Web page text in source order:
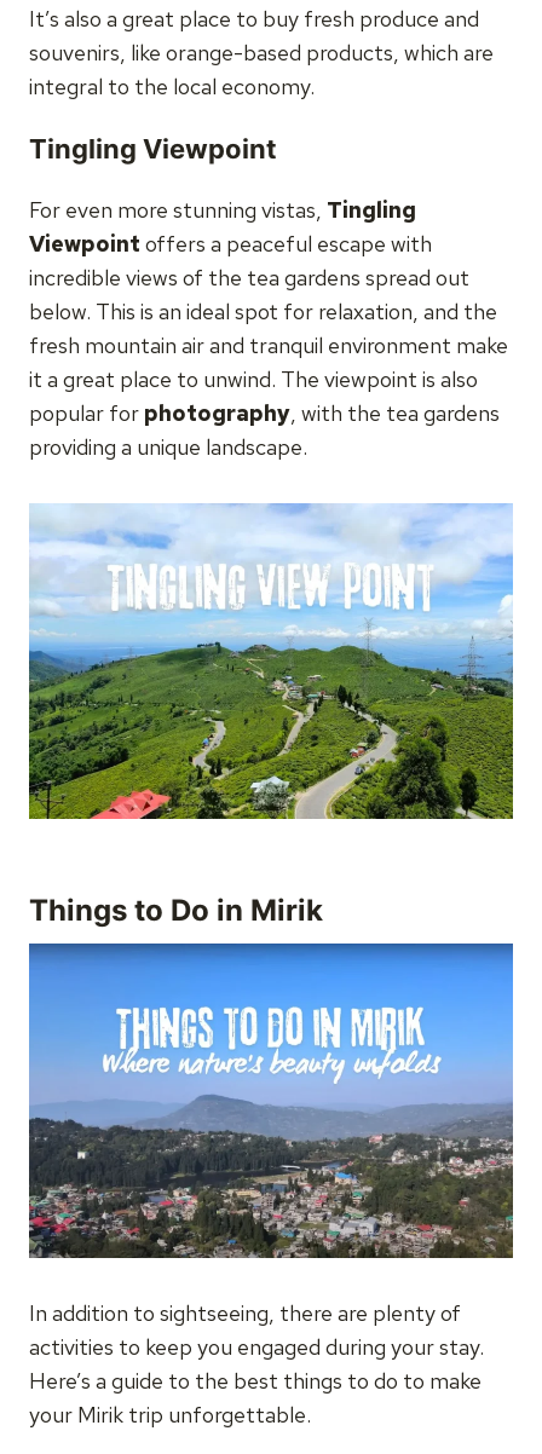
It’s also a great place to buy fresh produce and
souvenirs, like orange-based products, which are
integral to the local economy.
Tingling Viewpoint
For even more stunning vistas, Tingling
Viewpoint offers a peaceful escape with
incredible views of the tea gardens spread out
below. This is an ideal spot for relaxation, and the
fresh mountain air and tranquil environment make
it a great place to unwind. The viewpoint is also
popular for photography , with the tea gardens
providing a unique landscape.
Things to Do in Mirik
In addition to sightseeing, there are plenty of
activities to keep you engaged during your stay.
Here’s a guide to the best things to do to make
your Mirik trip unforgettable.